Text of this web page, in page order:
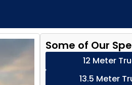
Some of Our
12 Meter
13.5 Meter